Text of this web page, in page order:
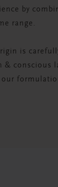
by
range.
is
& conscious